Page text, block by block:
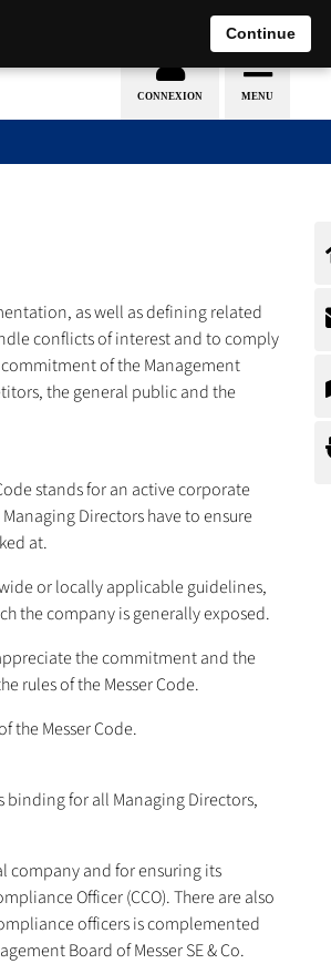
Nederlands français
as well as defining related
conflicts of interest and to comply
of the Management
the general public and the
stands for an active corporate
Directors have to ensure
at.
or locally applicable guidelines,
the company is generally exposed.
the commitment and the
rules of the Messer Code.
the Messer Code.
binding for all Managing Directors,
company and for ensuring its
Officer (CCO). There are also
officers is complemented
Board of Messer SE & Co.
Continue